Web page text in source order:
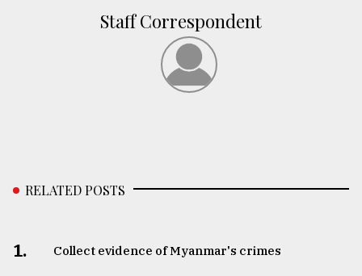
Staff Correspondent
RELATED POSTS
1. Collect evidence of Myanmar's crimes